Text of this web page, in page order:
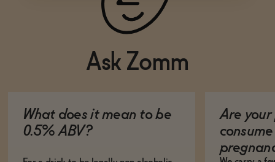
Ask Zomm
What does it mean to be
0.5% ABV?
Are your